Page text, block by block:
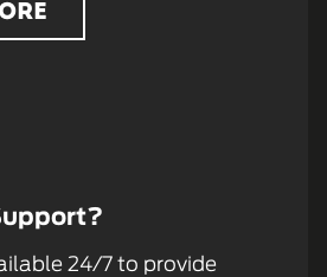
24/7 to provide